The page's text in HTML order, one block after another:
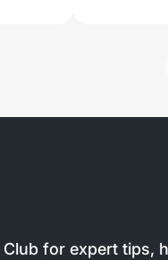
Club for expert tips,